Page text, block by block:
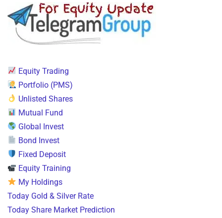
Equity Trading
Portfolio (PMS)
Unlisted Shares
Mutual Fund
Global Invest
Bond Invest
Fixed Deposit
Equity Training
My Holdings
Today Gold & Silver Rate
Today Share Market Prediction